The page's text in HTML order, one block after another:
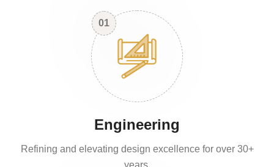
01
Engineering
Refining and elevating design excellence for over 30+
years.